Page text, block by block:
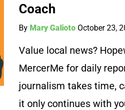
Coach
By Mary Galioto October 23,
Value local news?
MercerMe for daily
journalism takes time,
it only continues with